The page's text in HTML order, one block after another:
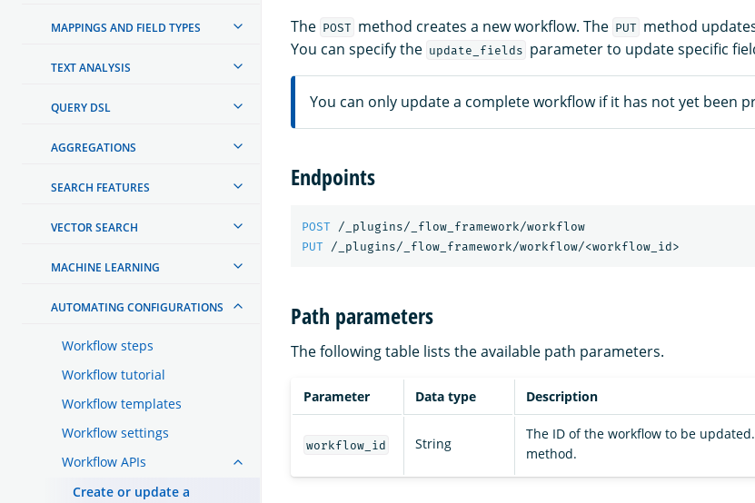
MAPPINGS AND FIELD TYPES
TEXT ANALYSIS
QUERY DSL
AGGREGATIONS
SEARCH FEATURES
VECTOR SEARCH
MACHINE LEARNING
AUTOMATING CONFIGURATIONS
Workflow steps
Workflow tutorial
Workflow templates
Workflow settings
Workflow APIs
Create or update a
The POST method creates a new workflow. The PUT method
You can specify the update_fields parameter to update specific
You can only update a complete workflow if it has not yet been
Endpoints
POST
/_plugins/_flow_framework/workflow
PUT
/_plugins/_flow_framework/workflow/<workflow_id>
Path parameters
The following table lists the available path parameters.
Parameter Data type Description
workflow_id String
The ID of the workflow to be
method.